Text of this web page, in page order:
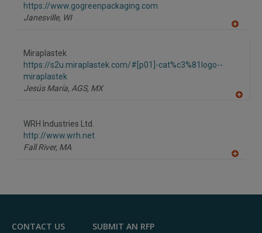
https://www.gogreenpackaging.com
Janesville, WI
Miraplastek
https://s2u.miraplastek.com/#[p01]-cat%c3%81logo--
miraplastek
Jesús María, AGS, MX
WRH Industries Ltd.
http://www.wrh.net
Fall River, MA
F
CONTACT US
SUBMIT AN RFP